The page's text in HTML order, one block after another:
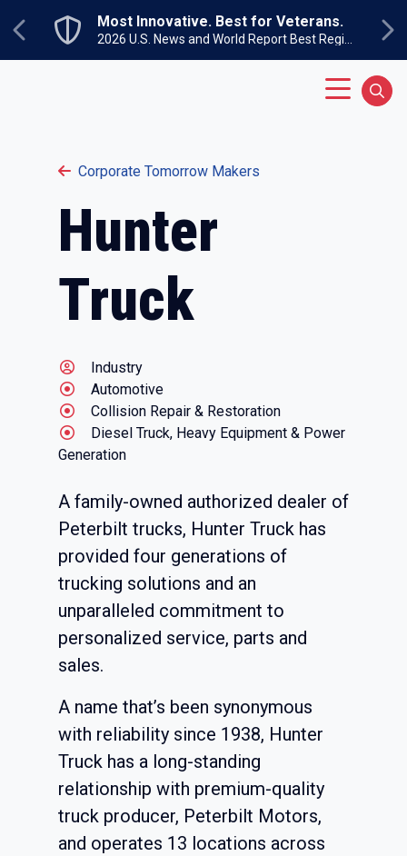
Previous
Most Innovative. Best for Veterans.
Corporate Tomorrow Makers
Hunter
Truck
Industry
Automotive
Collision Repair & Restoration
Diesel Truck, Heavy Equipment & Power
Generation
A family-owned authorized dealer of
Peterbilt trucks, Hunter Truck has
provided four generations of
trucking solutions and an
unparalleled commitment to
personalized service, parts and
sales.
A name that’s been synonymous
with reliability since 1938, Hunter
Truck has a long-standing
relationship with premium-quality
truck producer, Peterbilt Motors,
and operates 13 locations across